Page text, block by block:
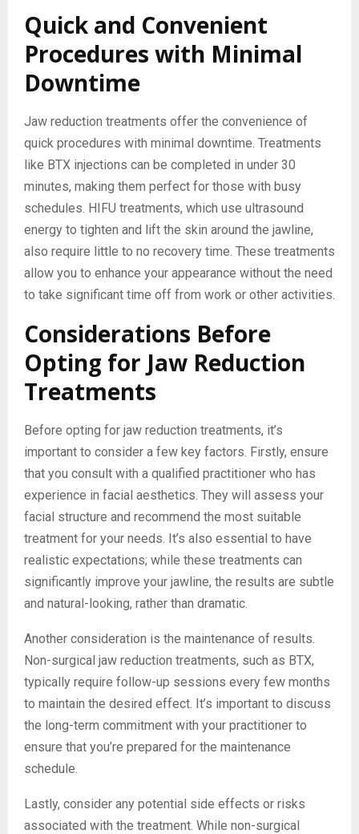
Quick and Convenient
Procedures with Minimal
Downtime
Jaw reduction treatments offer the convenience of
quick procedures with minimal downtime. Treatments
like BTX injections can be completed in under 30
minutes, making them perfect for those with busy
schedules. HIFU treatments, which use ultrasound
energy to tighten and lift the skin around the jawline,
also require little to no recovery time. These treatments
allow you to enhance your appearance without the need
to take significant time off from work or other activities.
Considerations Before
Opting for Jaw Reduction
Treatments
Before opting for jaw reduction treatments, it’s
important to consider a few key factors. Firstly, ensure
that you consult with a qualified practitioner who has
experience in facial aesthetics. They will assess your
facial structure and recommend the most suitable
treatment for your needs. It’s also essential to have
realistic expectations; while these treatments can
significantly improve your jawline, the results are subtle
and natural-looking, rather than dramatic.
Another consideration is the maintenance of results.
Non-surgical jaw reduction treatments, such as BTX,
typically require follow-up sessions every few months
to maintain the desired effect. It’s important to discuss
the long-term commitment with your practitioner to
ensure that you’re prepared for the maintenance
schedule.
Lastly, consider any potential side effects or risks
associated with the treatment. While non-surgical